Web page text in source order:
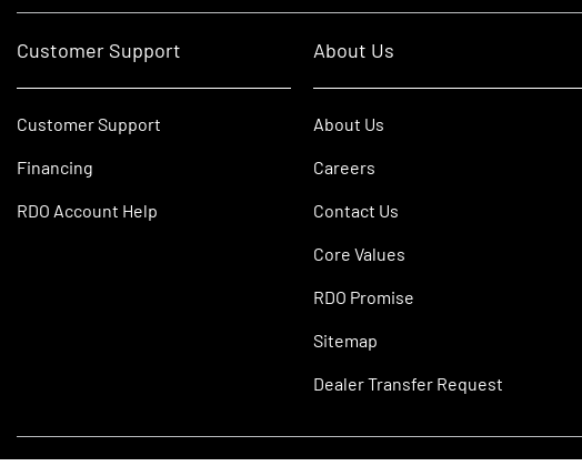
Customer Support
Customer Support
Financing
RDO Account Help
About Us
About Us
Careers
Contact Us
Core Values
RDO Promise
Sitemap
Dealer Transfer Request